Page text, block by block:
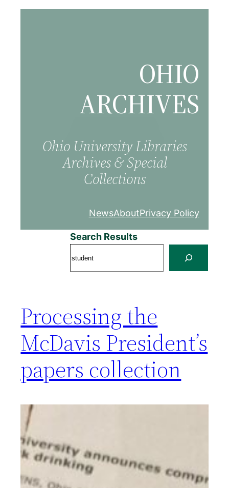
OHIO
ARCHIVES
Ohio University Libraries
Archives & Special
Collections
NewsAboutPrivacy Policy
Search Results
Processing the
McDavis President’s
papers collection